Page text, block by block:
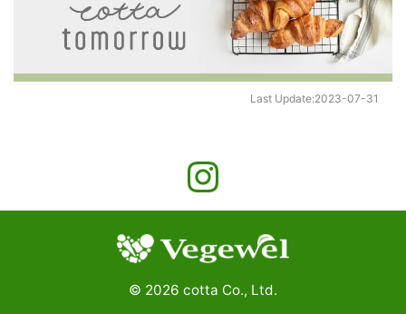
Last Update:2023-07-31
© 2026 cotta Co., Ltd.